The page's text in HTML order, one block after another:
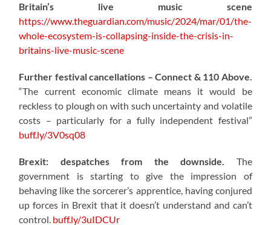
Britain’s live music scene
https://www.theguardian.com/music/2024/mar/01/the-
whole-ecosystem-is-collapsing-inside-the-crisis-in-
britains-live-music-scene
Further festival cancellations – Connect & 110 Above.
“The current economic climate means it would be
reckless to plough on with such uncertainty and volatile
costs – particularly for a fully independent festival”
buff.ly/3V0sq08
Brexit: despatches from the downside. The
government is starting to give the impression of
behaving like the sorcerer’s apprentice, having conjured
up forces in Brexit that it doesn’t understand and can’t
control. buff.ly/3uIDCUr